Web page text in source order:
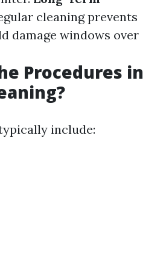
cleaning prevents
damage windows over
Procedures in
include: